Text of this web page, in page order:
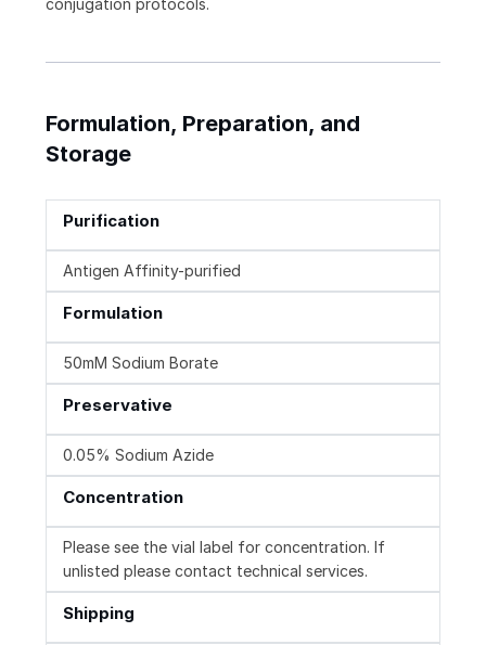
conjugation protocols.
Formulation, Preparation, and
Storage
Purification
Antigen Affinity-purified
Formulation
50mM Sodium Borate
Preservative
0.05% Sodium Azide
Concentration
Please see the vial label for concentration. If
unlisted please contact technical services.
Shipping